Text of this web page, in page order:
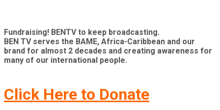
Fundraising! BENTV to keep broadcasting.
BEN TV serves the BAME, Africa-Caribbean and our
brand for almost 2 decades and creating awareness for
many of our international people.
Click Here to Donate